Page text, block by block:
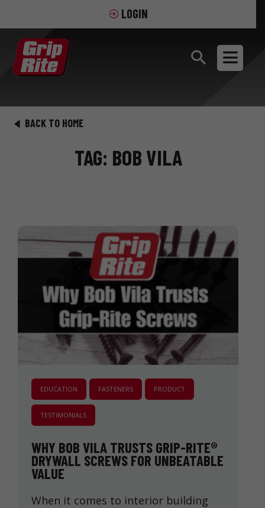
LOGIN
BACK TO HOME
TAG: BOB VILA
EDUCATION FASTENERS PRODUCT
TESTIMONIALS
WHY BOB VILA TRUSTS GRIP-RITE®
DRYWALL SCREWS FOR UNBEATABLE
VALUE
When it comes to interior building